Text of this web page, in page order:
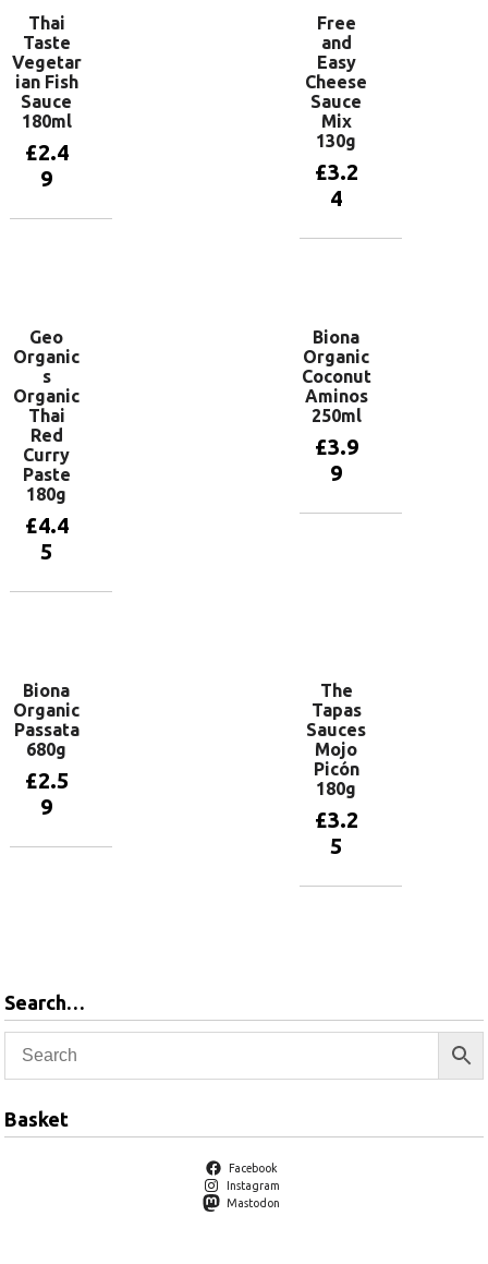
Thai
Taste
Vegetar
ian Fish
Sauce
180ml
£2.4
9
Free
and
Easy
Cheese
Sauce
Mix
130g
£3.2
4
Geo
Organic
s
Organic
Thai
Red
Curry
Paste
180g
£4.4
5
Biona
Organic
Coconut
Aminos
250ml
£3.9
9
Biona
Organic
Passata
680g
£2.5
9
The
Tapas
Sauces
Mojo
Picón
180g
£3.2
5
Search…
Basket
Facebook
Instagram
Mastodon